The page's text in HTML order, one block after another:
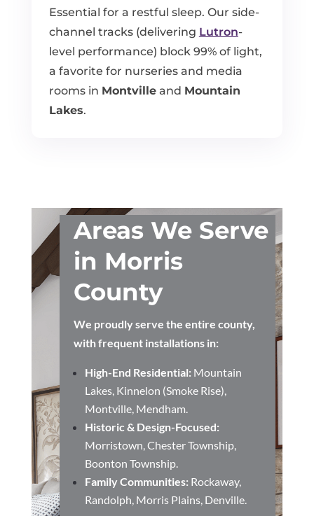
Essential for a restful sleep. Our side-
channel tracks (delivering Lutron-
level performance) block 99% of light,
a favorite for nurseries and media
rooms in Montvilleand Mountain
Lakes.
Areas We Serve
in Morris
County
We proudly serve the entire county,
with frequent installations in:
High-End Residential: Mountain
Lakes, Kinnelon (Smoke Rise),
Montville, Mendham.
Historic & Design-Focused:
Morristown, Chester Township,
Boonton Township.
Family Communities: Rockaway,
Randolph, Morris Plains, Denville.